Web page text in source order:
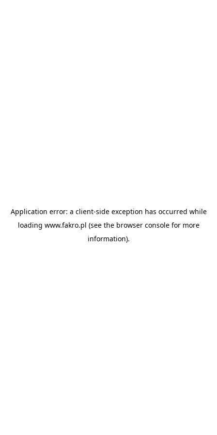
Application error: a client-side exception has occurred while
loading www.fakro.pl (see the browser consolefor more
information).